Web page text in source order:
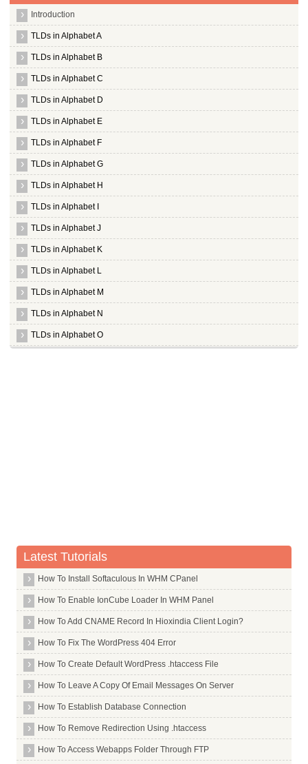
Introduction
TLDs in Alphabet A
TLDs in Alphabet B
TLDs in Alphabet C
TLDs in Alphabet D
TLDs in Alphabet E
TLDs in Alphabet F
TLDs in Alphabet G
TLDs in Alphabet H
TLDs in Alphabet I
TLDs in Alphabet J
TLDs in Alphabet K
TLDs in Alphabet L
TLDs in Alphabet M
TLDs in Alphabet N
TLDs in Alphabet O
Whois Server for .sanofi
Whois Server for .sap
Whois Server for .sarl
Whois Server for .saxo
Whois Server for .sb
Whois Server for .sc
Whois Server for .sca
Whois Server for .schmidt
Whois Server for .scholarships
Whois Server for .school
Latest Tutorials
How To Install Softaculous In WHM CPanel
How To Enable IonCube Loader In WHM Panel
How To Add CNAME Record In Hioxindia Client Login?
How To Fix The WordPress 404 Error
How To Create Default WordPress .htaccess File
How To Leave A Copy Of Email Messages On Server
How To Establish Database Connection
How To Remove Redirection Using .htaccess
How To Access Webapps Folder Through FTP